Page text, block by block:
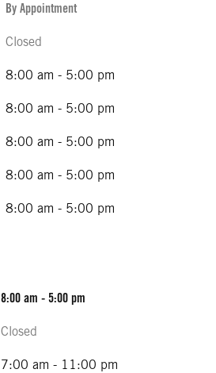
By Appointment
Closed
8:00 am - 5:00 pm
8:00 am - 5:00 pm
8:00 am - 5:00 pm
8:00 am - 5:00 pm
8:00 am - 5:00 pm
8:00 am - 5:00 pm
Closed
7:00 am - 11:00 pm